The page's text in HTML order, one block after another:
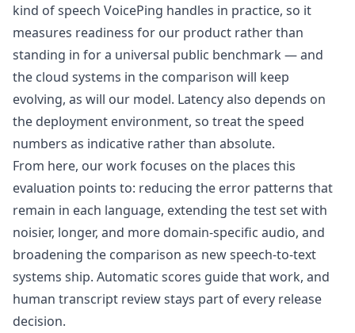
kind of speech VoicePing handles in practice, so it
measures readiness for our product rather than
standing in for a universal public benchmark — and
the cloud systems in the comparison will keep
evolving, as will our model. Latency also depends on
the deployment environment, so treat the speed
numbers as indicative rather than absolute.
From here, our work focuses on the places this
evaluation points to: reducing the error patterns that
remain in each language, extending the test set with
noisier, longer, and more domain-specific audio, and
broadening the comparison as new speech-to-text
systems ship. Automatic scores guide that work, and
human transcript review stays part of every release
decision.